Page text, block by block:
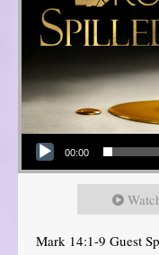
Audio Player
00:00
Mark 14:1-9 Guest